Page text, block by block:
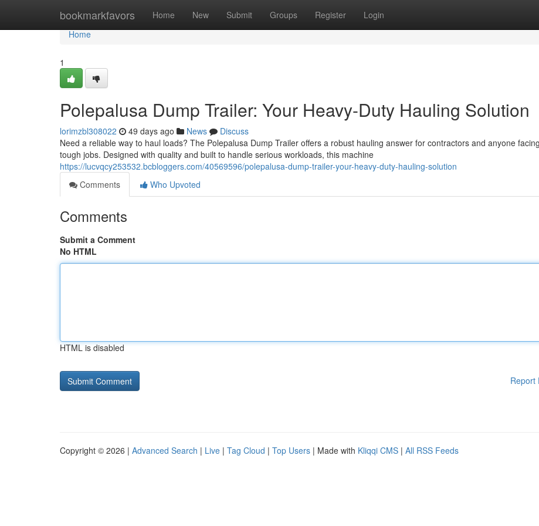
bookmarkfavors Home New Submit Groups Register Login
Home
Home
1
Polepalusa Dump Trailer: Your Heavy-Duty Hauling Solution
lorimzbl308022 49 days ago News
Discuss
Need a reliable way to haul loads? The Polepalusa Dump Trailer offers a robust hauling answer for contractors and anyone facing
tough jobs. Designed with quality and built to handle serious workloads, this machine
https://lucvqcy253532.bcbloggers.com/40569596/polepalusa-dump-trailer-your-heavy-duty-hauling-solution
Comments
Who Upvoted
Comments
Submit a Comment
No HTML
HTML is disabled
Report
Copyright © 2026 | Advanced Search | Live | Tag Cloud | Top Users | Made with Kliqqi CMS | All RSS Feeds